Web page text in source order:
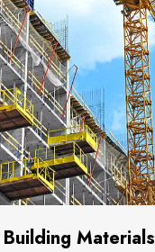
Building Materials